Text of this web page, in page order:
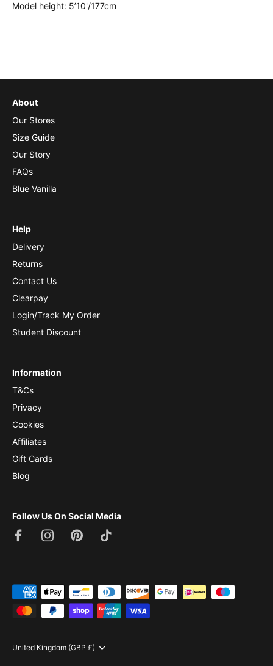
Model height: 5’10'/177cm
About
Our Stores
Size Guide
Our Story
FAQs
Blue Vanilla
Help
Delivery
Returns
Contact Us
Clearpay
Login/Track My Order
Student Discount
Information
T&Cs
Privacy
Cookies
Affiliates
Gift Cards
Blog
Follow Us On Social Media
Currency
United Kingdom (GBP £)